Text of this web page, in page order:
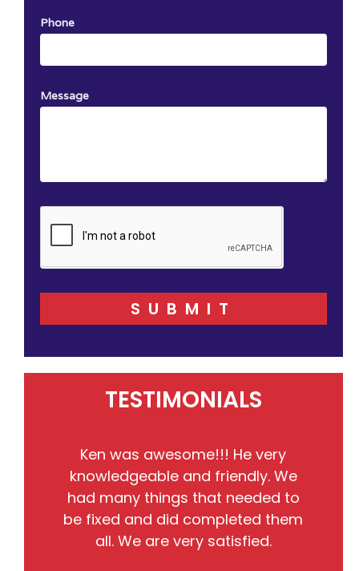
Phone
Message
SUBMIT
TESTIMONIALS
Ken was awesome!!! He very
knowledgeable and friendly. We
had many things that needed to
be fixed and did completed them
all. We are very satisfied.